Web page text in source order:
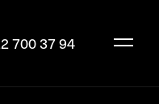
700 37 94